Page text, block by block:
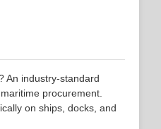
An industry-standard
procurement.
on ships, docks, and